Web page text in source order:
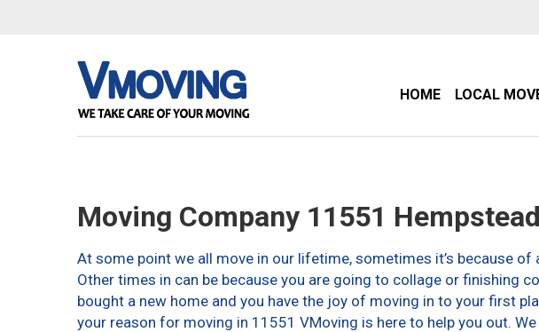
HOME LOCAL
Moving Company 11551
At some point we all move in our lifetime, sometimes it’s because
Other times in can be because you are going to collage or finishing
bought a new home and you have the joy of moving in to your first
your reason for moving in 11551 VMoving is here to help you out.